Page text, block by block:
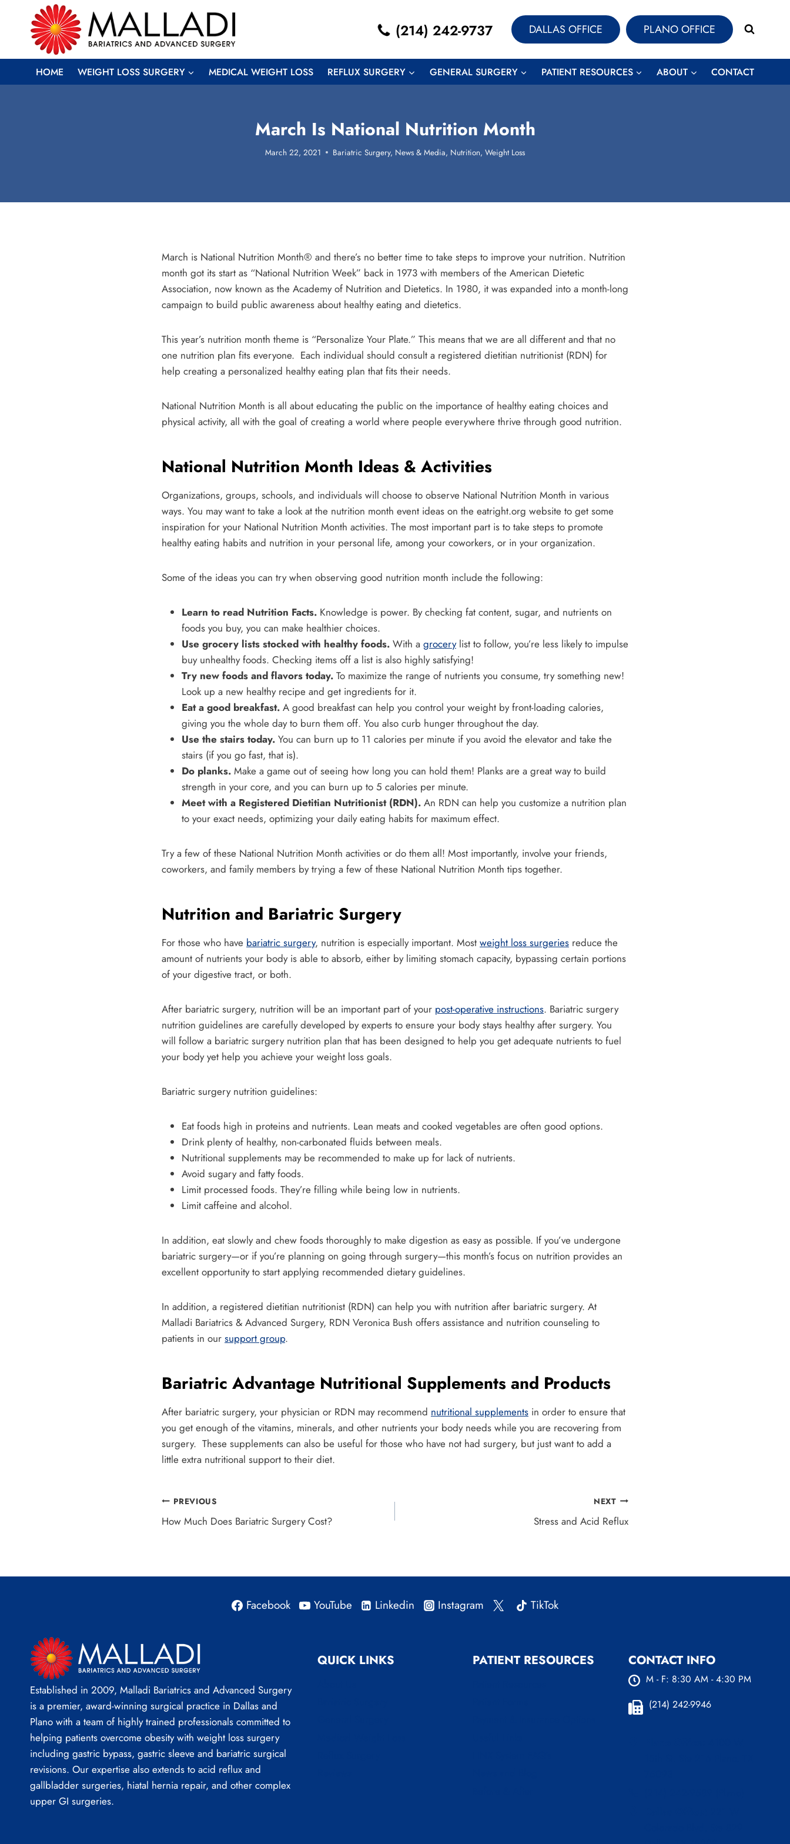
(214) 242-9737 DALLAS OFFICE PLANO OFFICE
HOME WEIGHT LOSS SURGERY MEDICAL WEIGHT LOSS REFLUX SURGERY GENERAL SURGERY PATIENT RESOURCES ABOUT CONTACT
March Is National Nutrition Month
March 22, 2021 Bariatric Surgery, News & Media, Nutrition, Weight Loss
March is National Nutrition Month® and there’s no better time to take steps to improve your nutrition. Nutrition
month got its start as “National Nutrition Week” back in 1973 with members of the American Dietetic
Association, now known as the Academy of Nutrition and Dietetics. In 1980, it was expanded into a month-long
campaign to build public awareness about healthy eating and dietetics.
This year’s nutrition month theme is “Personalize Your Plate.” This means that we are all different and that no
one nutrition plan fits everyone. Each individual should consult a registered dietitian nutritionist (RDN) for
help creating a personalized healthy eating plan that fits their needs.
National Nutrition Month is all about educating the public on the importance of healthy eating choices and
physical activity, all with the goal of creating a world where people everywhere thrive through good nutrition.
National Nutrition Month Ideas & Activities
Organizations, groups, schools, and individuals will choose to observe National Nutrition Month in various
ways. You may want to take a look at the nutrition month event ideas on the eatright.org website to get some
inspiration for your National Nutrition Month activities. The most important part is to take steps to promote
healthy eating habits and nutrition in your personal life, among your coworkers, or in your organization.
Some of the ideas you can try when observing good nutrition month include the following:
Learn to read Nutrition Facts. Knowledge is power. By checking fat content, sugar, and nutrients on
foods you buy, you can make healthier choices.
Use grocery lists stocked with healthy foods. With a grocerylist to follow, you’re less likely to impulse
buy unhealthy foods. Checking items off a list is also highly satisfying!
Try new foods and flavors today. To maximize the range of nutrients you consume, try something new!
Look up a new healthy recipe and get ingredients for it.
Eat a good breakfast. A good breakfast can help you control your weight by front-loading calories,
giving you the whole day to burn them off. You also curb hunger throughout the day.
Use the stairs today. You can burn up to 11 calories per minute if you avoid the elevator and take the
stairs (if you go fast, that is).
Do planks. Make a game out of seeing how long you can hold them! Planks are a great way to build
strength in your core, and you can burn up to 5 calories per minute.
Meet with a Registered Dietitian Nutritionist (RDN). An RDN can help you customize a nutrition plan
to your exact needs, optimizing your daily eating habits for maximum effect.
Try a few of these National Nutrition Month activities or do them all! Most importantly, involve your friends,
coworkers, and family members by trying a few of these National Nutrition Month tips together.
Nutrition and Bariatric Surgery
For those who have bariatric surgery, nutrition is especially important. Most weight loss surgeries reduce the
amount of nutrients your body is able to absorb, either by limiting stomach capacity, bypassing certain portions
of your digestive tract, or both.
After bariatric surgery, nutrition will be an important part of your post-operative instructions. Bariatric surgery
nutrition guidelines are carefully developed by experts to ensure your body stays healthy after surgery. You
will follow a bariatric surgery nutrition plan that has been designed to help you get adequate nutrients to fuel
your body yet help you achieve your weight loss goals.
Bariatric surgery nutrition guidelines:
Eat foods high in proteins and nutrients. Lean meats and cooked vegetables are often good options.
Drink plenty of healthy, non-carbonated fluids between meals.
Nutritional supplements may be recommended to make up for lack of nutrients.
Avoid sugary and fatty foods.
Limit processed foods. They’re filling while being low in nutrients.
Limit caffeine and alcohol.
In addition, eat slowly and chew foods thoroughly to make digestion as easy as possible. If you’ve undergone
bariatric surgery—or if you’re planning on going through surgery—this month’s focus on nutrition provides an
excellent opportunity to start applying recommended dietary guidelines.
In addition, a registered dietitian nutritionist (RDN) can help you with nutrition after bariatric surgery. At
Malladi Bariatrics & Advanced Surgery, RDN Veronica Bush offers assistance and nutrition counseling to
patients in our support group.
Bariatric Advantage Nutritional Supplements and Products
After bariatric surgery, your physician or RDN may recommend nutritional supplements in order to ensure that
you get enough of the vitamins, minerals, and other nutrients your body needs while you are recovering from
surgery. These supplements can also be useful for those who have not had surgery, but just want to add a
little extra nutritional support to their diet.
Post
navigation
PREVIOUS
How Much Does Bariatric Surgery Cost?
NEXT
Stress and Acid Reflux
Facebook YouTube Linkedin Instagram TikTok
Established in 2009, Malladi Bariatrics and Advanced Surgery
is a premier, award-winning surgical practice in Dallas and
Plano with a team of highly trained professionals committed to
helping patients overcome obesity with weight loss surgery
including gastric bypass, gastric sleeve and bariatric surgical
revisions. Our expertise also extends to acid reflux and
gallbladder surgeries, hiatal hernia repair, and other complex
upper GI surgeries.
QUICK LINKS PATIENT RESOURCES CONTACT INFO
M - F: 8:30 AM - 4:30 PM
(214) 242-9946